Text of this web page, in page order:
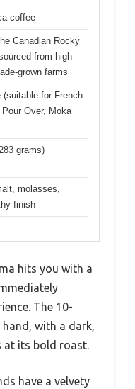
coffee
Canadian Rocky
from high-
grown farms
(suitable for French
Over, Moka
grams)
molasses,
finish
hits you with a
The 10-
with a dark,
at its bold roast.
have a velvety